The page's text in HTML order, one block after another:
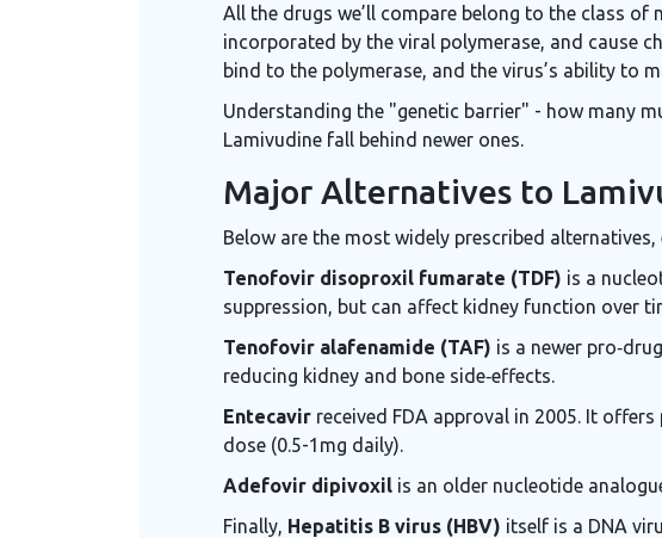
All the drugs we’ll compare belong to the class
incorporated by the viral polymerase, and cause
bind to the polymerase, and the virus’s ability to
Understanding the "genetic barrier" - how many
Lamivudine fall behind newer ones.
Major Alternatives to
Below are the most widely prescribed
Tenofovir disoproxil fumarate (TDF) is a
suppression, but can affect kidney function over
Tenofovir alafenamide (TAF) is a newer
reducing kidney and bone side‑effects.
Entecavir received FDA approval in 2005. It
dose (0.5-1mg daily).
Adefovir dipivoxil is an older nucleotide
Finally, Hepatitis B virus (HBV) itself is a DNA